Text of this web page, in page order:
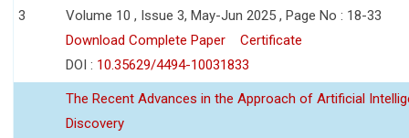
3
Volume 10 , Issue 3, May-Jun 2025 , Page No : 18-33
Download Complete Paper
Certificate
DOI : 10.35629/4494-10031833
The Recent Advances in the Approach of Artificial
Discovery